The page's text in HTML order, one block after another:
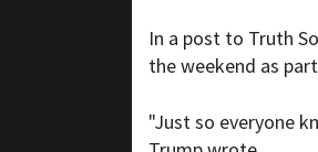
In a post to Truth
the weekend as
"Just so everyone